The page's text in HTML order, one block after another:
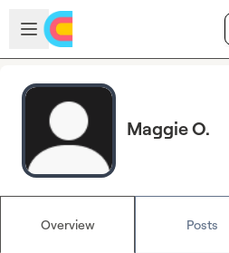
Skip to main content
Open sidebar
Maggie O.
Overview Posts